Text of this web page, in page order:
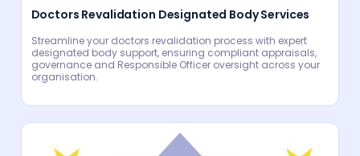
Doctors Revalidation Designated Body Services
Streamline your doctors revalidation process with expert
designated body support, ensuring compliant appraisals,
governance and Responsible Officer oversight across your
organisation.